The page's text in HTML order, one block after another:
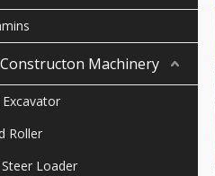
Machinery
Roller
Steer Loader